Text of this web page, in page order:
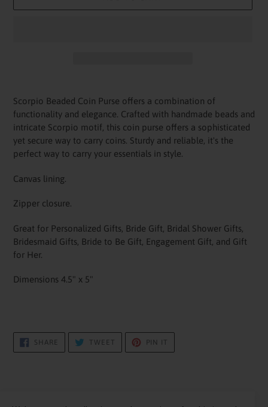
to
Scorpio Beaded Coin Purse offers a combination of
functionality and elegance. Crafted with handmade beads and
intricate Scorpio motif, this coin purse offers a sophisticated
yet secure way to carry coins. Sturdy and reliable, it's the
perfect way to carry your essentials in style.
Canvas lining.
Zipper closure.
Great for Personalized Gifts, Bride Gift, Bridal Shower Gifts,
Bridesmaid Gifts, Bride to Be Gift, Engagement Gift, and Gift
for Her.
Dimensions 4.5" x 5"
SHARE
SHARE
FACEBOOK
TWEET
TWEET
TWITTER
PIN IT
PINTEREST